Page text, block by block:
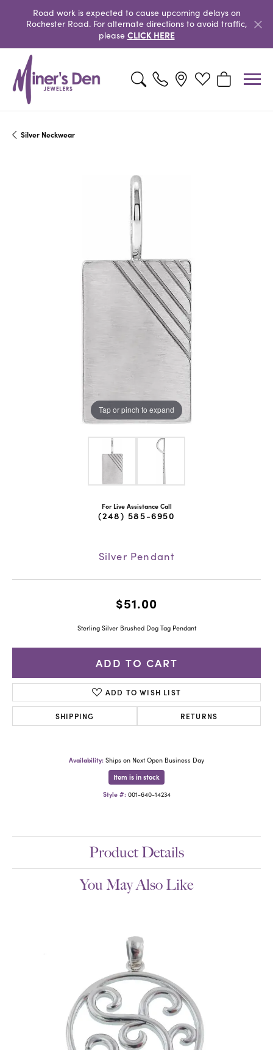
Road work is expected to cause upcoming delays on
Rochester Road. For alternate directions to avoid traffic,
please CLICK HERE
Toggle Search MenuToggle My Wishlist
Toggle
Silver Neckwear
Tap or pinch to expand
For Live Assistance Call
(248) 585-6950
Silver Pendant
$51.00
Sterling Silver Brushed Dog Tag Pendant
ADD TO CART
ADD TO WISH LIST
SHIPPING RETURNS
Availability: Ships on Next Open Business Day
Item is in stock
Style #: 001-640-14234
Product Details
You May Also Like